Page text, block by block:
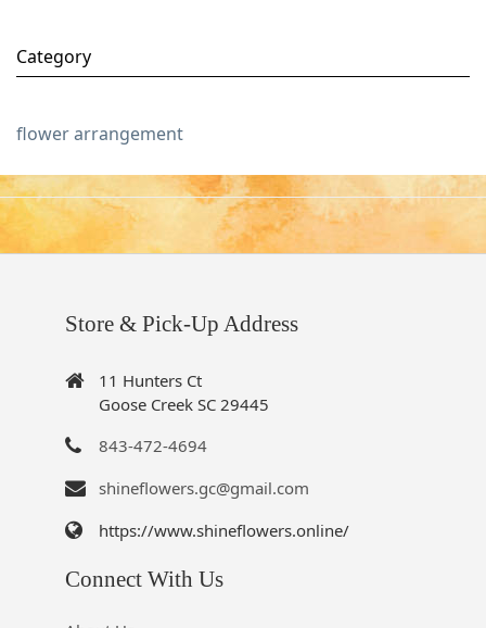
Category
flower arrangement
Store & Pick-Up Address
11 Hunters Ct
Goose Creek SC 29445
843-472-4694
shineflowers.gc@gmail.com
https://www.shineflowers.online/
Connect With Us